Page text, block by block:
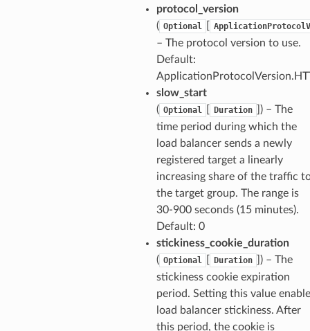
protocol_version
( Optional
– The protocol version to use.
Default:
slow_start
( Optional Duration
) – The
time period during which the
load balancer sends a newly
registered target a linearly
increasing share of the traffic
the target group. The range is
30-900 seconds (15 minutes).
Default: 0
stickiness_cookie_duration
( Optional Duration
) – The
stickiness cookie expiration
period. Setting this value
load balancer stickiness. After
this period, the cookie is